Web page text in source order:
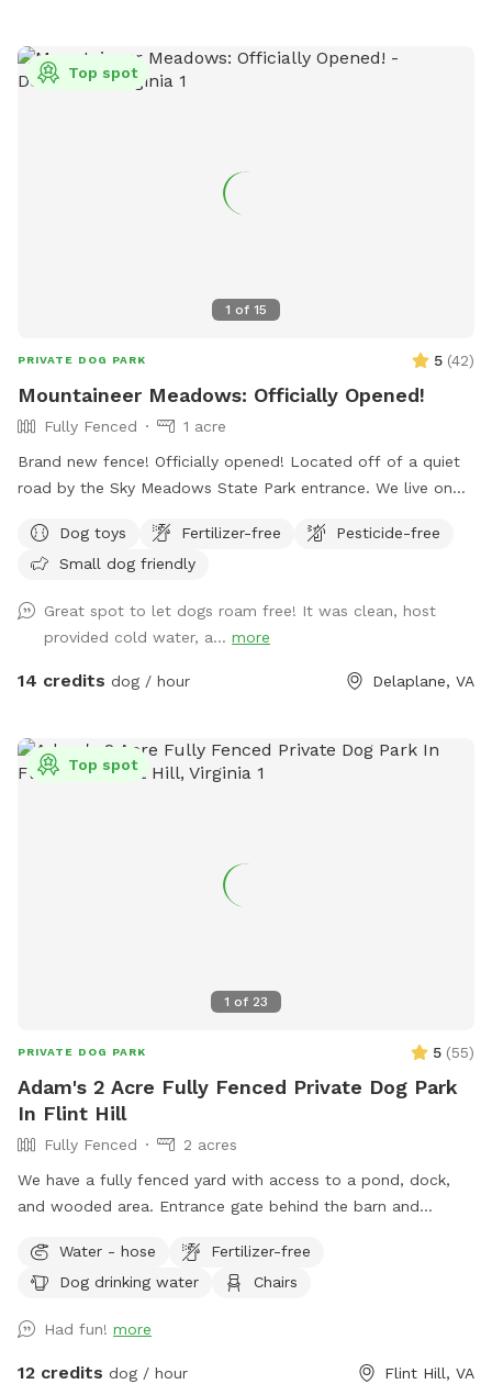
can make accommodations. Our fence is made up of 4ft
Cattle fencing which has smaller gap wire on the bottom
cross it. We are excited to share this space as a trail built
JUST for dogs! The trail is jam packed with jumps and
do not turn down their drive. Look for South Jefferson
Elementary School and Brannon lane is directly across from
1 of 15
Top spot
PRIVATE DOG PARK 5 (42)
Mountaineer Meadows: Officially Opened!
Fully Fenced
1 acre
Brand new fence! Officially opened! Located off of a quiet
road by the Sky Meadows State Park entrance. We live on
kept away and inside the house during your visit). Our
property has a brand new fence (wood paddock style with
with people and their dogs who need some exercise. Many
amenities around including wineries, scenic views, Sky
Meadows State Park, historical landmarks, and more! ⤵️
(great donuts!)- 5 min 🔸Delaplane Cellars- 7 min 🔸Hunter’s
Head Tavern- 9 min 🔸Three Fox Vineyards & Brewery- 10
forward to hosting you and your furry friends! 🐾
Dog toys Fertilizer-free
Pesticide-free
Small dog friendly
Great spot to let dogs roam free! It was clean, host
provided cold water, a... more
14 credits dog / hour Delaplane, VA
1 of 23
Top spot
PRIVATE DOG PARK 5 (55)
Adam's 2 Acre Fully Fenced Private Dog Park
In Flint Hill
Fully Fenced
2 acres
We have a fully fenced yard with access to a pond, dock,
and wooded area. Entrance gate behind the barn and
it as much as ours does!
Water - hose
Fertilizer-free
Dog drinking water
Chairs
Had fun! more
12 credits dog / hour Flint Hill, VA